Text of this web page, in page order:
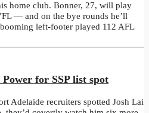
home club. Bonner, 27, will play
— and on the bye rounds he’ll
left-footer played 112 AFL
for SSP list spot
Adelaide recruiters spotted Josh Lai